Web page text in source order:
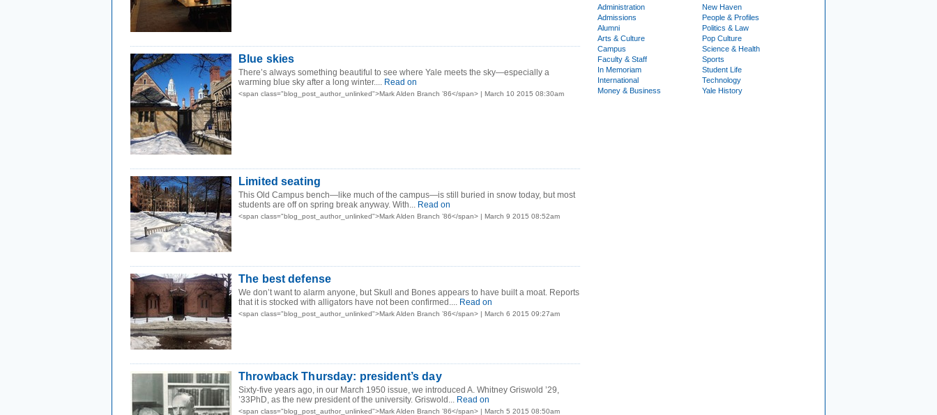
Blue skies
There’s always something beautiful to see where Yale meets the sky—especially a
warming blue sky after a long winter.... Read on
<span class="blog_post_author_unlinked">Mark Alden Branch ’86</span> | March 10 2015 08:30am
Limited seating
This Old Campus bench—like much of the campus—is still buried in snow today, but most
students are off on spring break anyway. With... Read on
<span class="blog_post_author_unlinked">Mark Alden Branch ’86</span> | March 9 2015 08:52am
The best defense
We don’t want to alarm anyone, but Skull and Bones appears to have built a moat. Reports
that it is stocked with alligators have not been confirmed.... Read on
<span class="blog_post_author_unlinked">Mark Alden Branch ’86</span> | March 6 2015 09:27am
Throwback Thursday: president’s day
Sixty-five years ago, in our March 1950 issue, we introduced A. Whitney Griswold ’29,
’33PhD, as the new president of the university. Griswold... Read on
<span class="blog_post_author_unlinked">Mark Alden Branch ’86</span> | March 5 2015 08:50am
Administration
Admissions
Alumni
Arts & Culture
Campus
Faculty & Staff
In Memoriam
International
Money & Business
New Haven
People & Profiles
Politics & Law
Pop Culture
Science & Health
Sports
Student Life
Technology
Yale History